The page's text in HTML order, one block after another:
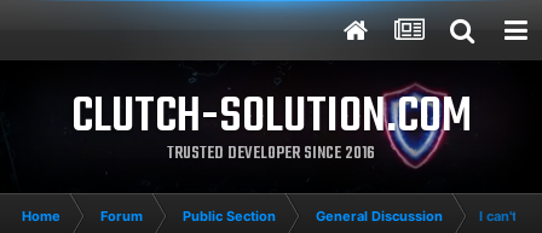
CLUTCH-SOLUTION.COM
TRUSTED DEVELOPER SINCE 2016
Home Forum Public Section General Discussion I can't